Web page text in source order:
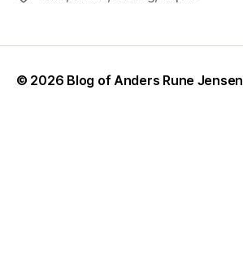
© 2026 Blog of Anders Rune Jensen